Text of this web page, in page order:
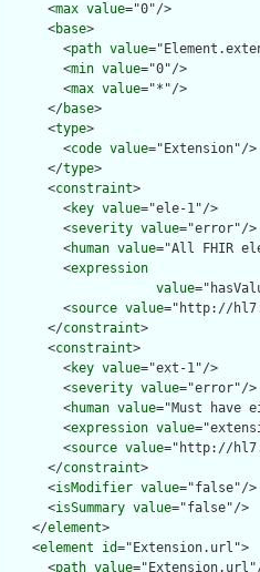
      <
max value="0"/>
      <
base>
        <
path value
        <
min value="0"/>
        <
max value="*"/>
      </
base>
      <
type>
        <
code value="Extension"/>
      </
type>
      <
constraint>
        <
key value="ele-1"/>
        <
severity value="error"/>
        <
human value="All FHIR
        <
expression
value
        <
source value="http://
      </
constraint>
      <
constraint>
        <
key value="ext-1"/>
        <
severity value="error"/>
        <
human value="Must have
        <
expression value
        <
source value="http://
      </
constraint>
      <
isModifier value="false"/>
      <
isSummary value="false"/>
    </
element>
    <
element id="Extension.url">
      <
path value